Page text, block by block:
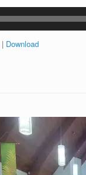
| Download